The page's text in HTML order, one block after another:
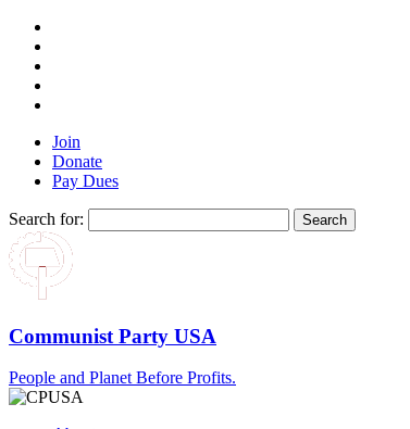
Join
Donate
Pay Dues
Search for:
Communist Party USA
People and Planet Before Profits.